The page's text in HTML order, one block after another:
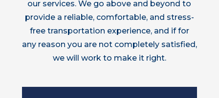
our services. We go above and beyond to
provide a reliable, comfortable, and stress-
free transportation experience, and if for
any reason you are not completely satisfied,
we will work to make it right.